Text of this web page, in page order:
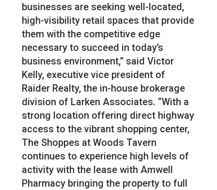
businesses are seeking well-located,
high-visibility retail spaces that provide
them with the competitive edge
necessary to succeed in today’s
business environment,” said Victor
Kelly, executive vice president of
Raider Realty, the in-house brokerage
division of Larken Associates. “With a
strong location offering direct highway
access to the vibrant shopping center,
The Shoppes at Woods Tavern
continues to experience high levels of
activity with the lease with Amwell
Pharmacy bringing the property to full